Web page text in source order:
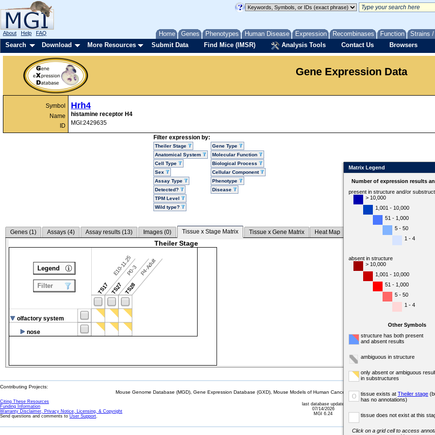
Home Genes Phenotypes Human Disease Expression Recombinases Function Strains
About Help FAQ
Search Download More Resources Submit Data Find Mice (IMSR) Analysis Tools Contact Us Browsers
Gene Expression Data
Symbol
Name
ID
Hrh4
histamine receptor H4
MGI:2429635
Filter expression by:
Theiler Stage
Anatomical System
Cell Type
Sex
Assay Type
Detected?
TPM Level
Wild type?
Gene Type
Molecular Function
Biological Process
Cellular Component
Phenotype
Disease
Genes (1) Assays (4) Assay results (13) Images (0) Tissue x Stage Matrix Tissue x Gene Matrix Heat Map
Theiler Stage
TS17
E10-11.25
TS27
P0-3
TS28
P4-Adult
olfactory system
nose
Legend
Filter
Matrix Legend
Number of expression results
present in structure and/or
> 10,000
1,001 - 10,000
51 - 1,000
5 - 50
1 - 4
absent in structure
> 10,000
1,001 - 10,000
51 - 1,000
5 - 50
1 - 4
Other Symbols
structure has both present
and absent results
ambiguous in structure
only absent or ambiguous
in substructures
o tissue exists at Theiler stage
has no annotations)
tissue does not exist at this
Click on a grid cell to access
Contributing Projects:
Mouse Genome Database (MGD), Gene Expression Database (GXD), Mouse Models of Human Cancer database (MMHCdb) (formerly Mouse
Citing These Resources
Funding Information
Warranty Disclaimer, Privacy Notice, Licensing, & Copyright
Send questions and comments to User Support.
last database update
07/14/2026
MGI 6.24